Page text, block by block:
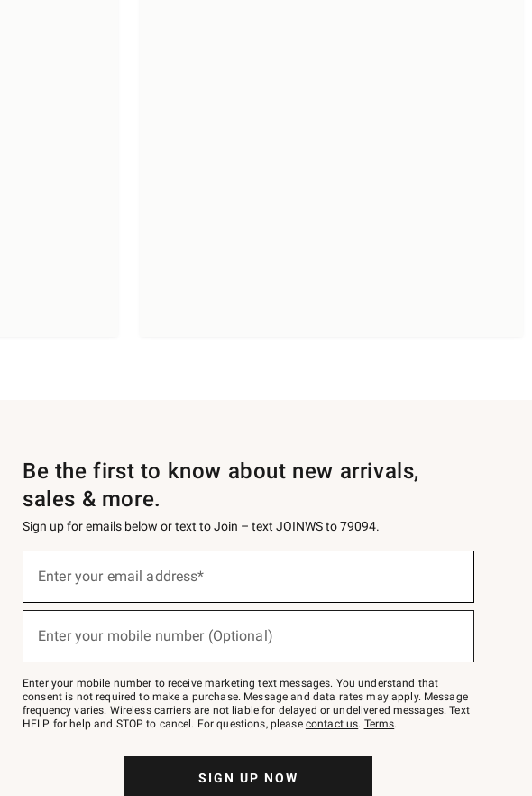
Be the first to know about new arrivals,
sales & more.
Sign up for emails below or text to Join – text JOINWS to 79094.
below
Join
–
text
JOINWS
to
Enter your email address*
Enter your mobile number (Optional)
Enter your mobile number to receive marketing text messages. You understand that
consent is not required to make a purchase. Message and data rates may apply. Message
frequency varies. Wireless carriers are not liable for delayed or undelivered messages. Text
HELP for help and STOP to cancel. For questions, please contact us. Terms.
SIGN UP NOW